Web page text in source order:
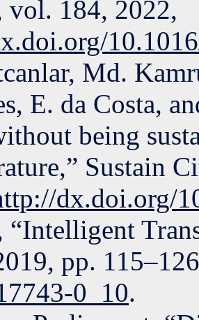
vol. 184, 2022,
Md.
E. da Costa,
being
Sustain
dx.doi.org/
“Intelligent
pp.
0_10.